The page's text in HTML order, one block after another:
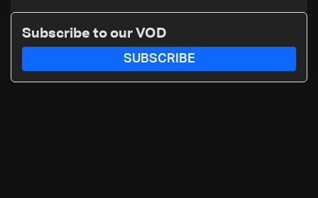
Subscribe to our VOD
SUBSCRIBE